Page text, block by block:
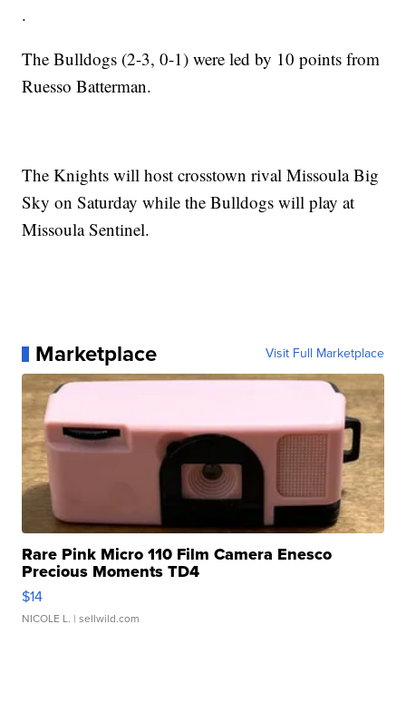
.
The Bulldogs (2-3, 0-1) were led by 10 points from
Ruesso Batterman.
The Knights will host crosstown rival Missoula Big
Sky on Saturday while the Bulldogs will play at
Missoula Sentinel.
Marketplace Visit Full Marketplace
Rare Pink Micro 110 Film Camera Enesco
Precious Moments TD4
$14
NICOLE L. | sellwild.com